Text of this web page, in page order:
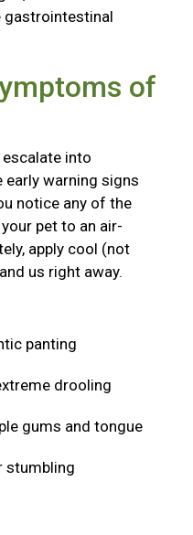
gastrointestinal
of
into
early warning signs
notice any of the
pet to an air-
apply cool (not
us right away.
panting
drooling
gums and tongue
stumbling